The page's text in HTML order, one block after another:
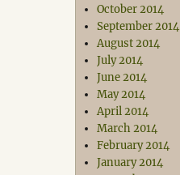
October 2014
September 2014
August 2014
July 2014
June 2014
May 2014
April 2014
March 2014
February 2014
January 2014